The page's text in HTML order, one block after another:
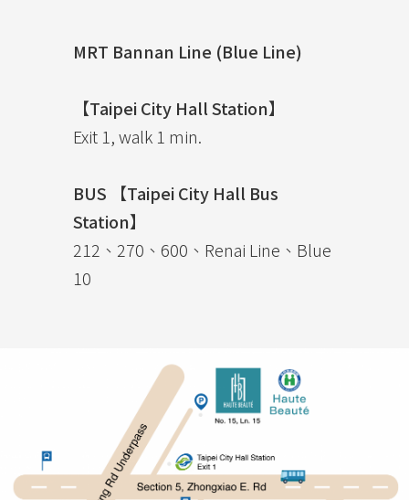
MRT Bannan Line (Blue Line)
【Taipei City Hall Station】
Exit 1, walk 1 min.
BUS 【Taipei City Hall Bus
Station】
212、270、600、Renai Line、Blue
10